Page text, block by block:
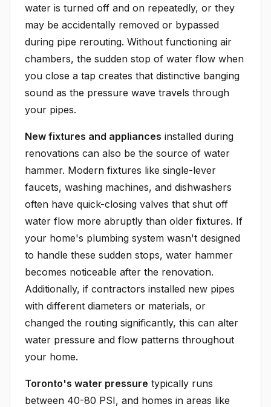
water is turned off and on repeatedly, or they
may be accidentally removed or bypassed
during pipe rerouting. Without functioning air
chambers, the sudden stop of water flow when
you close a tap creates that distinctive banging
sound as the pressure wave travels through
your pipes.
New fixtures and appliances installed during
renovations can also be the source of water
hammer. Modern fixtures like single-lever
faucets, washing machines, and dishwashers
often have quick-closing valves that shut off
water flow more abruptly than older fixtures. If
your home's plumbing system wasn't designed
to handle these sudden stops, water hammer
becomes noticeable after the renovation.
Additionally, if contractors installed new pipes
with different diameters or materials, or
changed the routing significantly, this can alter
water pressure and flow patterns throughout
your home.
Toronto's water pressure typically runs
between 40-80 PSI, and homes in areas like